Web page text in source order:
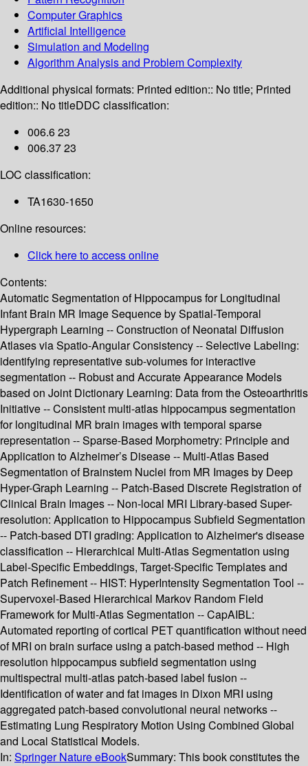
Computer Graphics
Artificial Intelligence
Simulation and Modeling
Algorithm Analysis and Problem Complexity
Additional physical formats: Printed edition:: No title; Printed
edition:: No titleDDC classification:
006.6 23
006.37 23
LOC classification:
TA1630-1650
Online resources:
Click here to access online
Contents:
Automatic Segmentation of Hippocampus for Longitudinal
Infant Brain MR Image Sequence by Spatial-Temporal
Hypergraph Learning -- Construction of Neonatal Diffusion
Atlases via Spatio-Angular Consistency -- Selective Labeling:
identifying representative sub-volumes for interactive
segmentation -- Robust and Accurate Appearance Models
based on Joint Dictionary Learning: Data from the Osteoarthritis
Initiative -- Consistent multi-atlas hippocampus segmentation
for longitudinal MR brain images with temporal sparse
representation -- Sparse-Based Morphometry: Principle and
Application to Alzheimer’s Disease -- Multi-Atlas Based
Segmentation of Brainstem Nuclei from MR Images by Deep
Hyper-Graph Learning -- Patch-Based Discrete Registration of
Clinical Brain Images -- Non-local MRI Library-based Super-
resolution: Application to Hippocampus Subfield Segmentation
-- Patch-based DTI grading: Application to Alzheimer's disease
classification -- Hierarchical Multi-Atlas Segmentation using
Label-Specific Embeddings, Target-Specific Templates and
Patch Refinement -- HIST: HyperIntensity Segmentation Tool --
Supervoxel-Based Hierarchical Markov Random Field
Framework for Multi-Atlas Segmentation -- CapAIBL:
Automated reporting of cortical PET quantification without need
of MRI on brain surface using a patch-based method -- High
resolution hippocampus subfield segmentation using
multispectral multi-atlas patch-based label fusion --
Identification of water and fat images in Dixon MRI using
aggregated patch-based convolutional neural networks --
Estimating Lung Respiratory Motion Using Combined Global
and Local Statistical Models.
In: Springer Nature eBookSummary: This book constitutes the